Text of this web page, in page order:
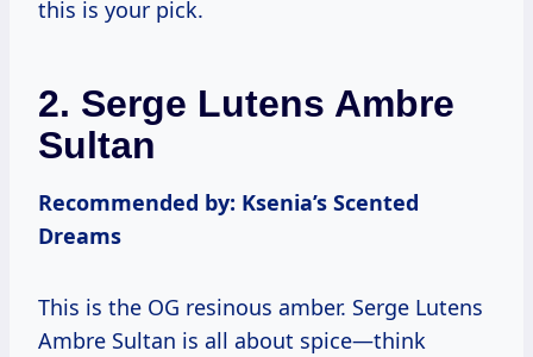
this is your pick.
2. Serge Lutens Ambre
Sultan
Recommended by: Ksenia’s Scented
Dreams
This is the OG resinous amber. Serge Lutens
Ambre Sultan is all about spice—think